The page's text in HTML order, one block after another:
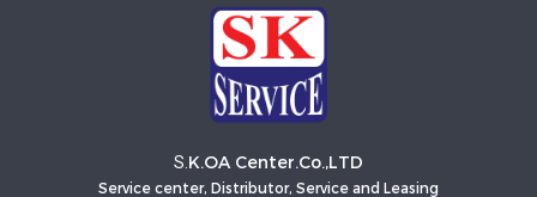
S. K.OA Center.Co.,LTD
Service center, Distributor, Service and Leasing